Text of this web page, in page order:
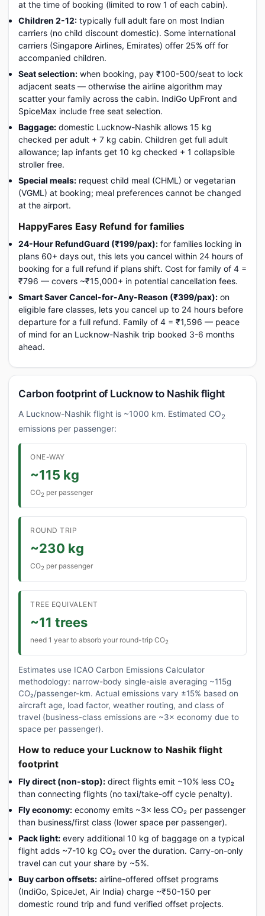
at the time of booking (limited to row 1 of each cabin).
Children 2-12: typically full adult fare on most Indian
carriers (no child discount domestic). Some international
carriers (Singapore Airlines, Emirates) offer 25% off for
accompanied children.
Seat selection: when booking, pay ₹100-500/seat to lock
adjacent seats — otherwise the airline algorithm may
scatter your family across the cabin. IndiGo UpFront and
SpiceMax include free seat selection.
Baggage: domestic Lucknow-Nashik allows 15 kg
checked per adult + 7 kg cabin. Children get full adult
allowance; lap infants get 10 kg checked + 1 collapsible
stroller free.
Special meals: request child meal (CHML) or vegetarian
(VGML) at booking; meal preferences cannot be changed
at the airport.
HappyFares Easy Refund for families
24-Hour RefundGuard (₹199/pax): for families locking in
plans 60+ days out, this lets you cancel within 24 hours of
booking for a full refund if plans shift. Cost for family of 4 =
₹796 — covers ~₹15,000+ in potential cancellation fees.
Smart Saver Cancel-for-Any-Reason (₹399/pax): on
eligible fare classes, lets you cancel up to 24 hours before
departure for a full refund. Family of 4 = ₹1,596 — peace
of mind for an Lucknow-Nashik trip booked 3-6 months
ahead.
Carbon footprint of Lucknow to Nashik flight
A Lucknow-Nashik flight is ~1000 km. Estimated CO2
emissions per passenger:
ONE-WAY
~115 kg
CO2 per passenger
ROUND TRIP
~230 kg
CO2 per passenger
TREE EQUIVALENT
~11 trees
need 1 year to absorb your round-trip CO2
Estimates use ICAO Carbon Emissions Calculator
methodology: narrow-body single-aisle averaging ~115g
CO₂/passenger-km. Actual emissions vary ±15% based on
aircraft age, load factor, weather routing, and class of
travel (business-class emissions are ~3× economy due to
space per passenger).
How to reduce your Lucknow to Nashik flight
footprint
Fly direct (non-stop): direct flights emit ~10% less CO₂
than connecting flights (no taxi/take-off cycle penalty).
Fly economy: economy emits ~3× less CO₂ per passenger
than business/first class (lower space per passenger).
Pack light: every additional 10 kg of baggage on a typical
flight adds ~7-10 kg CO₂ over the duration. Carry-on-only
travel can cut your share by ~5%.
Buy carbon offsets: airline-offered offset programs
(IndiGo, SpiceJet, Air India) charge ~₹50-150 per
domestic round trip and fund verified offset projects.